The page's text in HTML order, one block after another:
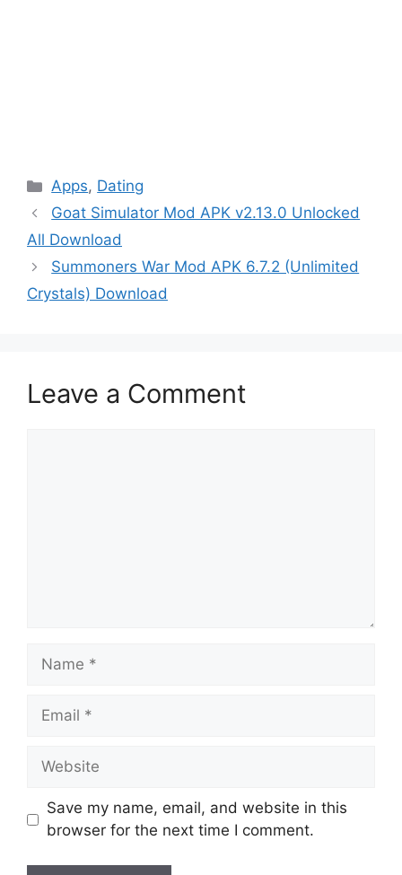
Categories
Apps, Dating
Goat Simulator Mod APK v2.13.0 Unlocked
All Download
Summoners War Mod APK 6.7.2 (Unlimited
Crystals) Download
Leave a Comment
Name
Email
Website
Save my name, email, and website in this
browser for the next time I comment.